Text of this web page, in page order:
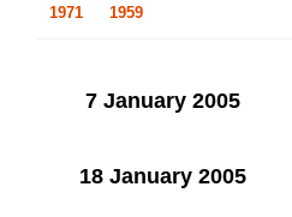
1971 1959
7 January 2005
18 January 2005